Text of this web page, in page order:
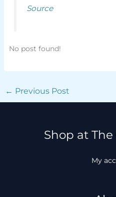
Source
No post found!
← Previous Post
Shop at
My